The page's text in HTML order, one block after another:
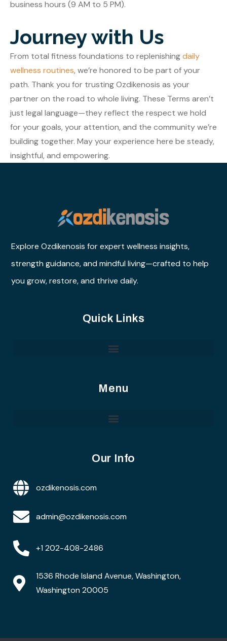
business hours (9 AM to 5 PM).
Journey with Us
From total fitness foundations to replenishingdaily
wellness routines, we’re honored to be part of your
path. Thank you for trusting Ozdikenosis as your
partner on the road to whole living. These Terms aren’t
just legal language—they reflect the respect we hold
for your goals, your attention, and the community we’re
building together. May your experience here be steady,
insightful, and empowering.
Explore Ozdikenosis for expert wellness insights,
strength guidance, and mindful living—crafted to help
you grow, restore, and thrive daily.
Quick Links
Menu
Our Info
ozdikenosis.com
admin@ozdikenosis.com
+1 202-408-2486
1536 Rhode Island Avenue, Washington,
Washington 20005